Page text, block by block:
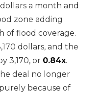
a month and
zone adding
of flood coverage.
dollars, and the
3,170, or 0.84x.
deal no longer
because of